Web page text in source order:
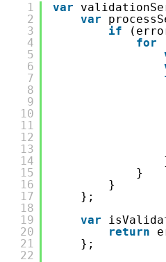
1
2
3
4
5
6
7
8
9
10
11
12
13
14
15
16
17
18
19
20
21
22
var
var
if
for
}
}
};
var
return
};